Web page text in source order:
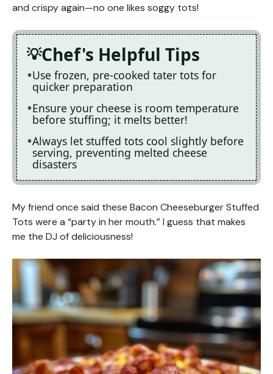
and crispy again—no one likes soggy tots!
Chef's Helpful Tips
Use frozen, pre-cooked tater tots for
quicker preparation
Ensure your cheese is room temperature
before stuffing; it melts better!
Always let stuffed tots cool slightly before
serving, preventing melted cheese
disasters
My friend once said these Bacon Cheeseburger Stuffed
Tots were a “party in her mouth.” I guess that makes
me the DJ of deliciousness!